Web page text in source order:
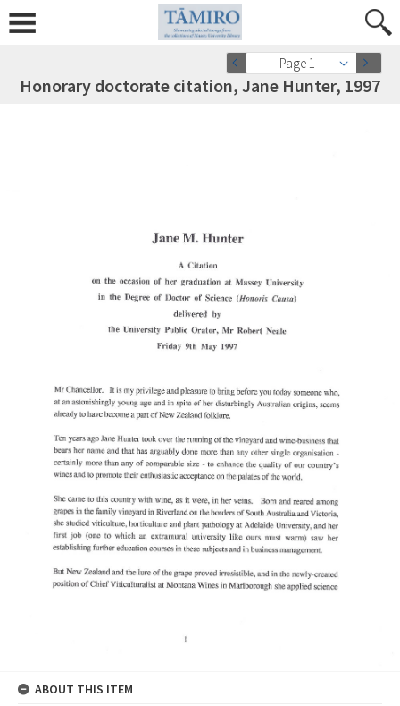
Page 1
Honorary doctorate citation, Jane Hunter, 1997
ABOUT THIS ITEM